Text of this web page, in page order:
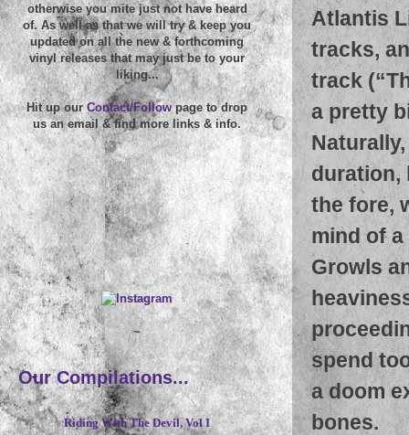
Atlantis
tracks,
track
a pretty
duration,
the fore,
mind of
Growls
spend
a doom
bones.
otherwise you mite just not have heard
of. As well as that we will try & keep you
updated on all the new & forthcoming
vinyl releases that may just be to your
liking...
Hit up ourContact/Followpage to drop
us an email & find more links & info.
~
Our Compilations...
Riding With The Devil, Vol I